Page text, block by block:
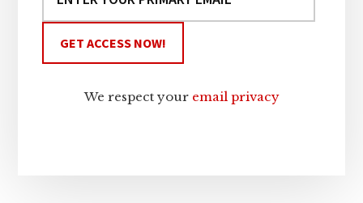
We respect your email privacy